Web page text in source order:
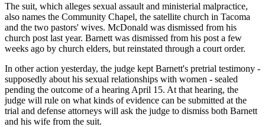
The suit, which alleges sexual assault and ministerial malpractice,
also names the Community Chapel, the satellite church in Tacoma
and the two pastors' wives. McDonald was dismissed from his
church post last year. Barnett was dismissed from his post a few
weeks ago by church elders, but reinstated through a court order.
In other action yesterday, the judge kept Barnett's pretrial testimony -
supposedly about his sexual relationships with women - sealed
pending the outcome of a hearing April 15. At that hearing, the
judge will rule on what kinds of evidence can be submitted at the
trial and defense attorneys will ask the judge to dismiss both Barnett
and his wife from the suit.